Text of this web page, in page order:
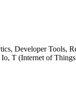
Developer
T (Internet of